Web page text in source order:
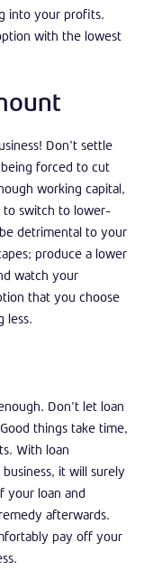
into your profits.
with the lowest
Don’t settle
forced to cut
working capital,
to switch to lower-
detrimental to your
produce a lower
watch your
that you choose
less.
Don’t let loan
things take time,
With loan
it will surely
your loan and
afterwards.
pay off your